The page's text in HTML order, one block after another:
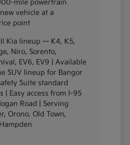
mile powertrain
vehicle at a
point
Kia lineup — K4, K5,
Niro, Sorento,
EV6, EV9 | Available
SUV lineup for Bangor
Suite standard
| Easy access from I-95
Road | Serving
Orono, Old Town,